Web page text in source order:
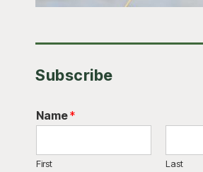
Subscribe
Name*
First Last